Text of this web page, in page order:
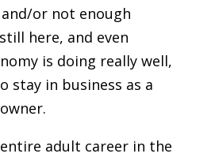
or not enough
here, and even
is doing really well,
stay in business as a
entire adult career in the